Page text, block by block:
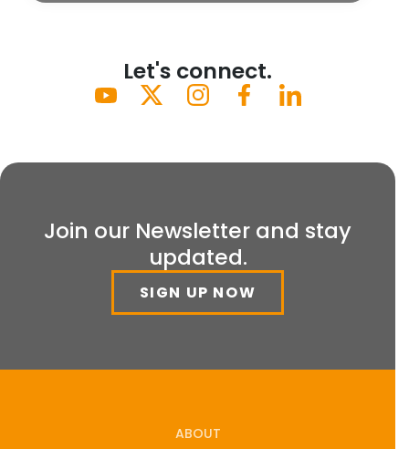
Let's connect.
Join our Newsletter and stay
updated.
SIGN UP NOW
ABOUT